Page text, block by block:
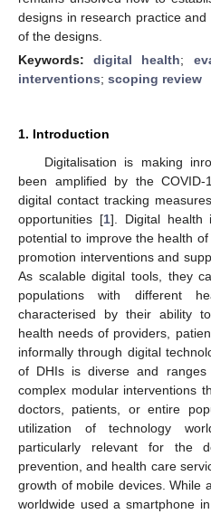
designs in research practice
of the designs.
Keywords:digital health;
interventions; scoping review
1. Introduction
Digitalisation is making
been amplified by the COVID-
digital contact tracking
opportunities [1]. Digital health
potential to improve the health
promotion interventions and
As scalable digital tools, they
populations with different
characterised by their ability
health needs of providers,
informally through digital
of DHIs is diverse and
complex modular interventions
doctors, patients, or entire
utilization of technology
particularly relevant for the
prevention, and health care
growth of mobile devices. While
worldwide used a smartphone